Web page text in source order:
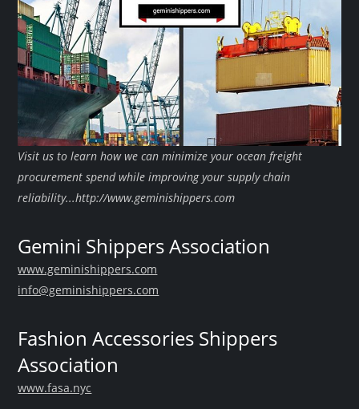
Visit us to learn how we can minimize your ocean freight
procurement spend while improving your supply chain
reliability...http://www.geminishippers.com
Gemini Shippers Association
www.geminishippers.com
info@geminishippers.com
Fashion Accessories Shippers
Association
www.fasa.nyc